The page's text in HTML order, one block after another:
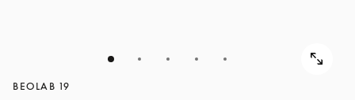
BEOLAB 19